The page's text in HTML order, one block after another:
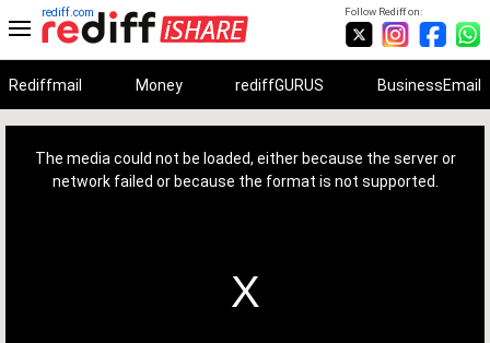
Follow Rediff on:
rediff.com
Rediffmail Money rediffGURUS BusinessEmail
The media could not be loaded, either because the server or
network failed or because the format is not supported.